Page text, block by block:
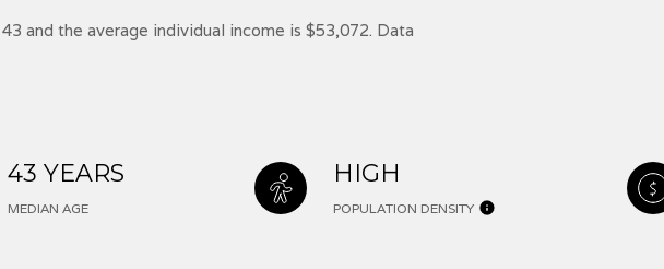
and the average individual income is $53,072. Data
43 YEARS
MEDIAN AGE
HIGH
POPULATION DENSITY